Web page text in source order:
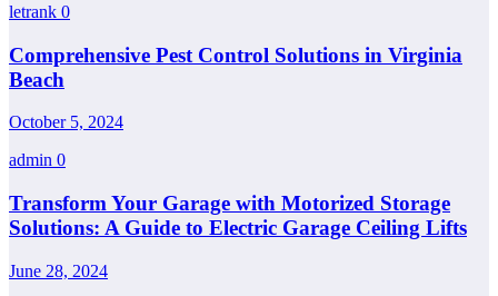
letrank 0
Comprehensive Pest Control Solutions in Virginia
Beach
October 5, 2024
admin 0
Transform Your Garage with Motorized Storage
Solutions: A Guide to Electric Garage Ceiling Lifts
June 28, 2024